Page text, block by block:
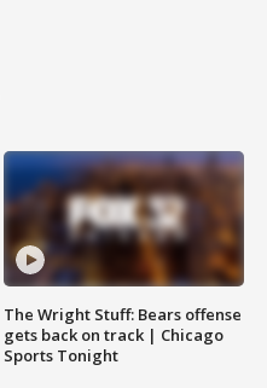
The Wright Stuff: Bears offense
gets back on track | Chicago
Sports Tonight